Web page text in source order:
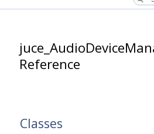
Reference
Classes